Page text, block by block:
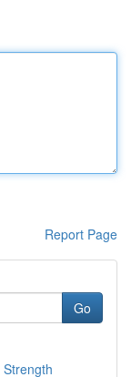
Report Page
Go